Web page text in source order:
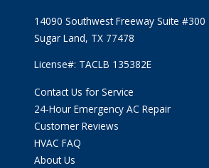
14090 Southwest Freeway Suite #300
Sugar Land, TX 77478
License#: TACLB 135382E
Contact Us for Service
24-Hour Emergency AC Repair
Customer Reviews
HVAC FAQ
About Us